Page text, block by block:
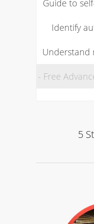
Guide to
Identify
Understand
- Free
5